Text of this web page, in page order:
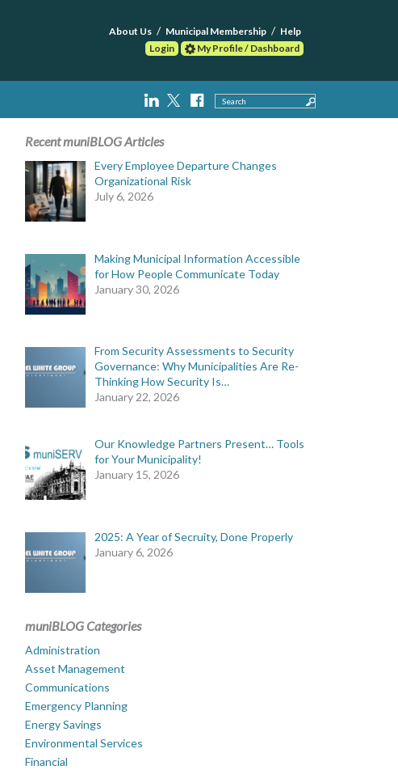
About Us Municipal Membership
Help
Login
My Profile / Dashboard
Search
Recent muniBLOG Articles
Every Employee Departure Changes
Organizational Risk
July 6, 2026
Making Municipal Information Accessible
for How People Communicate Today
January 30, 2026
From Security Assessments to Security
Governance: Why Municipalities Are Re-
Thinking How Security Is…
January 22, 2026
Our Knowledge Partners Present… Tools
for Your Municipality!
January 15, 2026
2025: A Year of Secruity, Done Properly
January 6, 2026
muniBLOG Categories
Administration
Asset Management
Communications
Emergency Planning
Energy Savings
Environmental Services
Financial